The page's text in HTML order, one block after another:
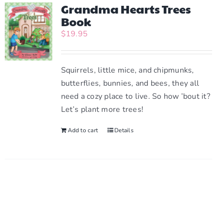
The
be
chosen
on
the
product
Grandma Hearts Trees
Book
$19.95
Squirrels, little mice, and chipmunks,
butterflies, bunnies, and bees, they all
need a cozy place to live. So how ’bout it?
Let’s plant more trees!
Add to cart Details